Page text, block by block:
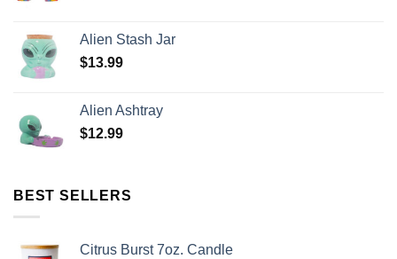
Alien Stash Jar
$13.99
Alien Ashtray
$12.99
BEST SELLERS
Citrus Burst 7oz. Candle